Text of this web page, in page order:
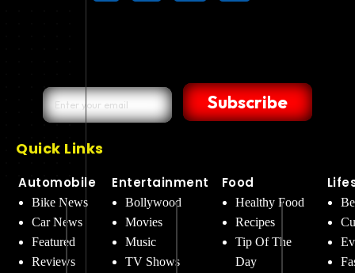
Subscribe
Quick Links
Automobile
Bike News
Car News
Featured
Reviews
Entertainment
Bollywood
Movies
Music
TV Shows
Food
Healthy Food
Recipes
Tip Of The
Day